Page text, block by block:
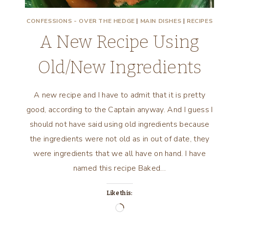
CONFESSIONS - OVER THE HEDGE | MAIN DISHES | RECIPES
A New Recipe Using
Old/New Ingredients
A new recipe and I have to admit that it is pretty
good, according to the Captain anyway. And I guess I
should not have said using old ingredients because
the ingredients were not old as in out of date, they
were ingredients that we all have on hand. I have
named this recipe Baked…
Like this:
Loading…